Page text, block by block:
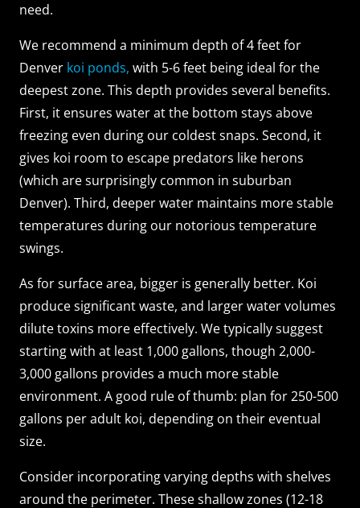
need.
We recommend a minimum depth of 4 feet for
Denver koi ponds, with 5-6 feet being ideal for the
deepest zone. This depth provides several benefits.
First, it ensures water at the bottom stays above
freezing even during our coldest snaps. Second, it
gives koi room to escape predators like herons
(which are surprisingly common in suburban
Denver). Third, deeper water maintains more stable
temperatures during our notorious temperature
swings.
As for surface area, bigger is generally better. Koi
produce significant waste, and larger water volumes
dilute toxins more effectively. We typically suggest
starting with at least 1,000 gallons, though 2,000-
3,000 gallons provides a much more stable
environment. A good rule of thumb: plan for 250-500
gallons per adult koi, depending on their eventual
size.
Consider incorporating varying depths with shelves
around the perimeter. These shallow zones (12-18